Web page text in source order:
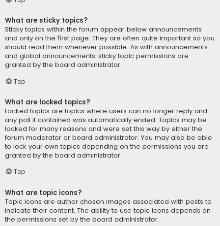
What are sticky topics?
Sticky topics within the forum appear below announcements
and only on the first page. They are often quite important so you
should read them whenever possible. As with announcements
and global announcements, sticky topic permissions are
granted by the board administrator.
Top
What are locked topics?
Locked topics are topics where users can no longer reply and
any poll it contained was automatically ended. Topics may be
locked for many reasons and were set this way by either the
forum moderator or board administrator. You may also be able
to lock your own topics depending on the permissions you are
granted by the board administrator.
Top
What are topic icons?
Topic icons are author chosen images associated with posts to
indicate their content. The ability to use topic icons depends on
the permissions set by the board administrator.